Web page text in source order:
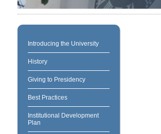
Introducing the University
History
Giving to Presidency
Best Practices
Institutional Development
Plan